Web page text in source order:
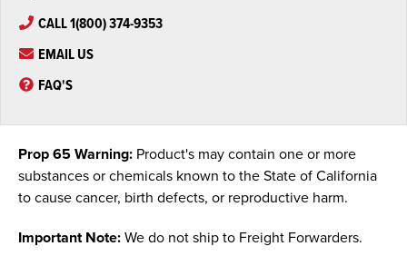
CALL 1(800) 374-9353
EMAIL US
FAQ'S
Prop 65 Warning: Product's may contain one or more
substances or chemicals known to the State of California
to cause cancer, birth defects, or reproductive harm.
Important Note: We do not ship to Freight Forwarders.